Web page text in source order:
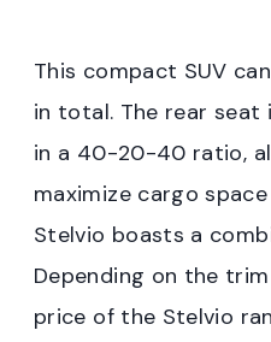
This compact SUV
in total. The rear
in a 40-20-40 ratio,
maximize cargo
Stelvio boasts a
Depending on the
price of the Stelvio